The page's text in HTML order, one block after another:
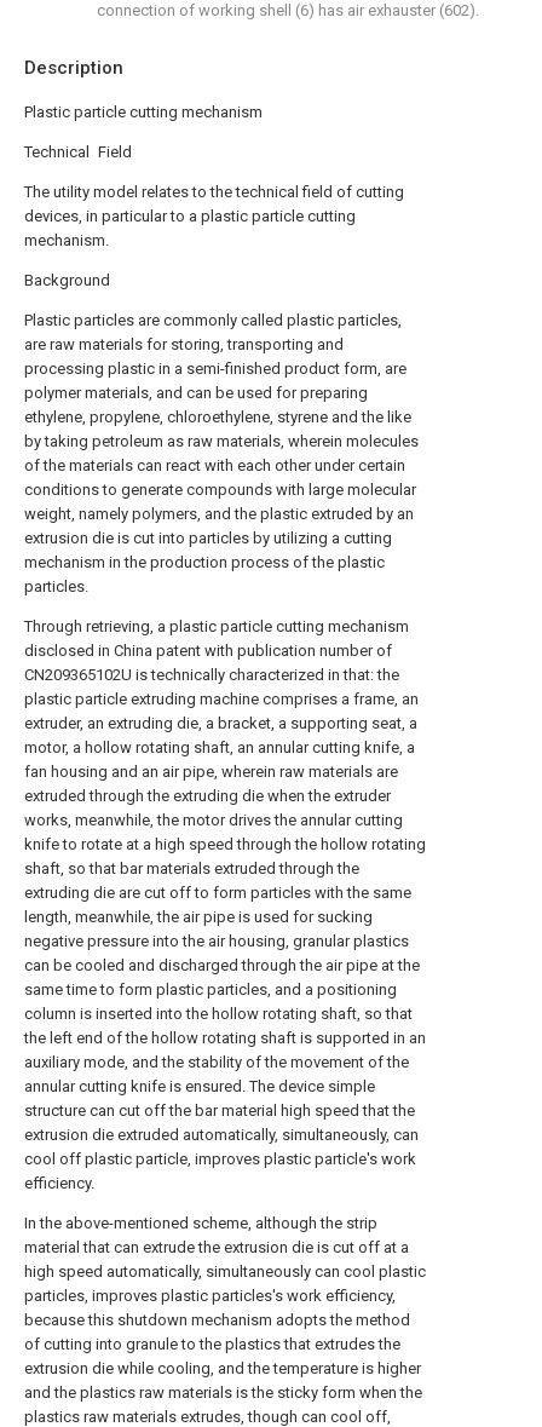
Description
Plastic particle cutting mechanism
Technical Field
The utility model relates to the technical field of cutting
devices, in particular to a plastic particle cutting
mechanism.
Background
Plastic particles are commonly called plastic particles,
are raw materials for storing, transporting and
processing plastic in a semi-finished product form, are
polymer materials, and can be used for preparing
ethylene, propylene, chloroethylene, styrene and the like
by taking petroleum as raw materials, wherein molecules
of the materials can react with each other under certain
conditions to generate compounds with large molecular
weight, namely polymers, and the plastic extruded by an
extrusion die is cut into particles by utilizing a cutting
mechanism in the production process of the plastic
particles.
Through retrieving, a plastic particle cutting mechanism
disclosed in China patent with publication number of
CN209365102U is technically characterized in that: the
plastic particle extruding machine comprises a frame, an
extruder, an extruding die, a bracket, a supporting seat, a
motor, a hollow rotating shaft, an annular cutting knife, a
fan housing and an air pipe, wherein raw materials are
extruded through the extruding die when the extruder
works, meanwhile, the motor drives the annular cutting
knife to rotate at a high speed through the hollow rotating
shaft, so that bar materials extruded through the
extruding die are cut off to form particles with the same
length, meanwhile, the air pipe is used for sucking
negative pressure into the air housing, granular plastics
can be cooled and discharged through the air pipe at the
same time to form plastic particles, and a positioning
column is inserted into the hollow rotating shaft, so that
the left end of the hollow rotating shaft is supported in an
auxiliary mode, and the stability of the movement of the
annular cutting knife is ensured. The device simple
structure can cut off the bar material high speed that the
extrusion die extruded automatically, simultaneously, can
cool off plastic particle, improves plastic particle's work
efficiency.
In the above-mentioned scheme, although the strip
material that can extrude the extrusion die is cut off at a
high speed automatically, simultaneously can cool plastic
particles, improves plastic particles's work efficiency,
because this shutdown mechanism adopts the method
of cutting into granule to the plastics that extrudes the
extrusion die while cooling, and the temperature is higher
and the plastics raw materials is the sticky form when the
plastics raw materials extrudes, though can cool off,
connection of working shell (6) has air exhauster (602).